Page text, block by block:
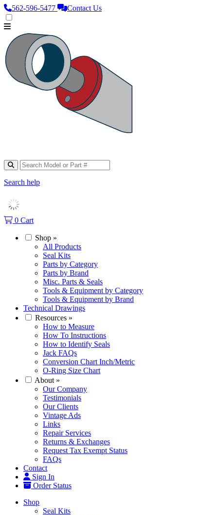
562‑596‑5477 Contact Us
Search help
0 Cart
Shop »
All Products
Seal Kits
Parts by Category
Parts by Brand
Misc. Parts & Seals
Tools & Equipment by Category
Tools & Equipment by Brand
Technical Drawings
Resources »
How to Measure
How To Instructions
How to Identify Seals
Jack FAQs
Conversion Chart Inch/Metric
O-Ring Size Chart
About »
Our Company
Testimonials
Our Clients
Vintage Ads
Links
Repair Services
Returns & Exchanges
Request Tax Exempt Status
FAQs
Contact
Sign In
Order Status
Shop
Seal Kits